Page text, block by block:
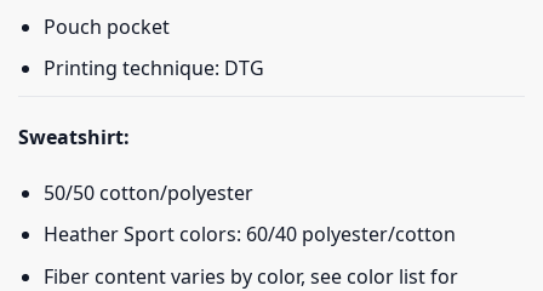
Pouch pocket
Printing technique: DTG
Sweatshirt:
50/50 cotton/polyester
Heather Sport colors: 60/40 polyester/cotton
Fiber content varies by color, see color list for